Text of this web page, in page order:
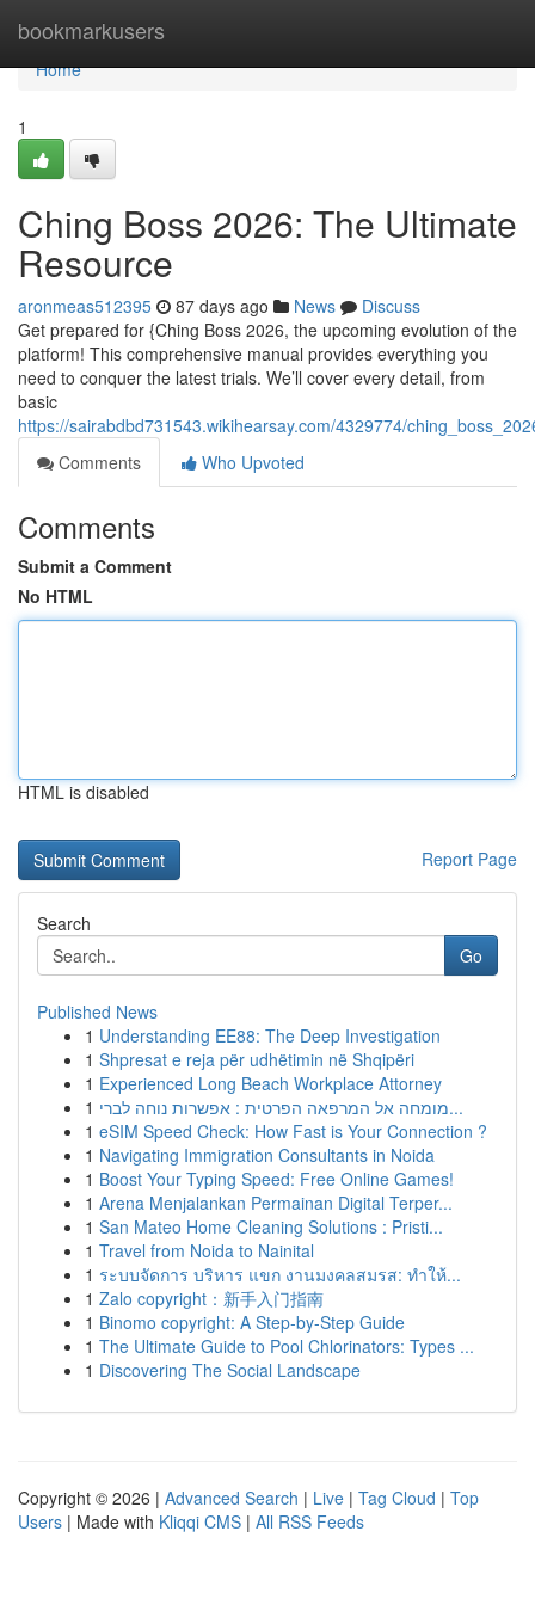
bookmarkusers
Home
Home
1
Ching Boss 2026: The Ultimate
Resource
aronmeas512395 87 days ago News
Discuss
Get prepared for {Ching Boss 2026, the upcoming evolution of the
platform! This comprehensive manual provides everything you
need to conquer the latest trials. We’ll cover every detail, from
basic
https://sairabdbd731543.wikihearsay.com/4329774/
Comments
Who Upvoted
Comments
Submit a Comment
No HTML
HTML is disabled
Report Page
Search
Go
Published News
1 Understanding EE88: The Deep Investigation
1 Shpresat e reja për udhëtimin në Shqipëri
1 Experienced Long Beach Workplace Attorney
1
מומחה אל המרפאה הפרטית : אפשרות נוחה לברי...
1 eSIM Speed Check: How Fast is Your Connection ?
1 Navigating Immigration Consultants in Noida
1 Boost Your Typing Speed: Free Online Games!
1 Arena Menjalankan Permainan Digital Terper...
1 San Mateo Home Cleaning Solutions : Pristi...
1 Travel from Noida to Nainital
1 ระบบจัดการ บริหาร แขก งานมงคลสมรส: ทำให้...
1 Zalo copyright：新手入门指南
1 Binomo copyright: A Step-by-Step Guide
1 The Ultimate Guide to Pool Chlorinators: Types ...
1 Discovering The Social Landscape
Copyright © 2026 | Advanced Search | Live | Tag Cloud | Top
Users | Made with Kliqqi CMS | All RSS Feeds